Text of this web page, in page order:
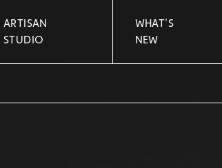
ARTISAN
STUDIO
WHAT'S
NEW